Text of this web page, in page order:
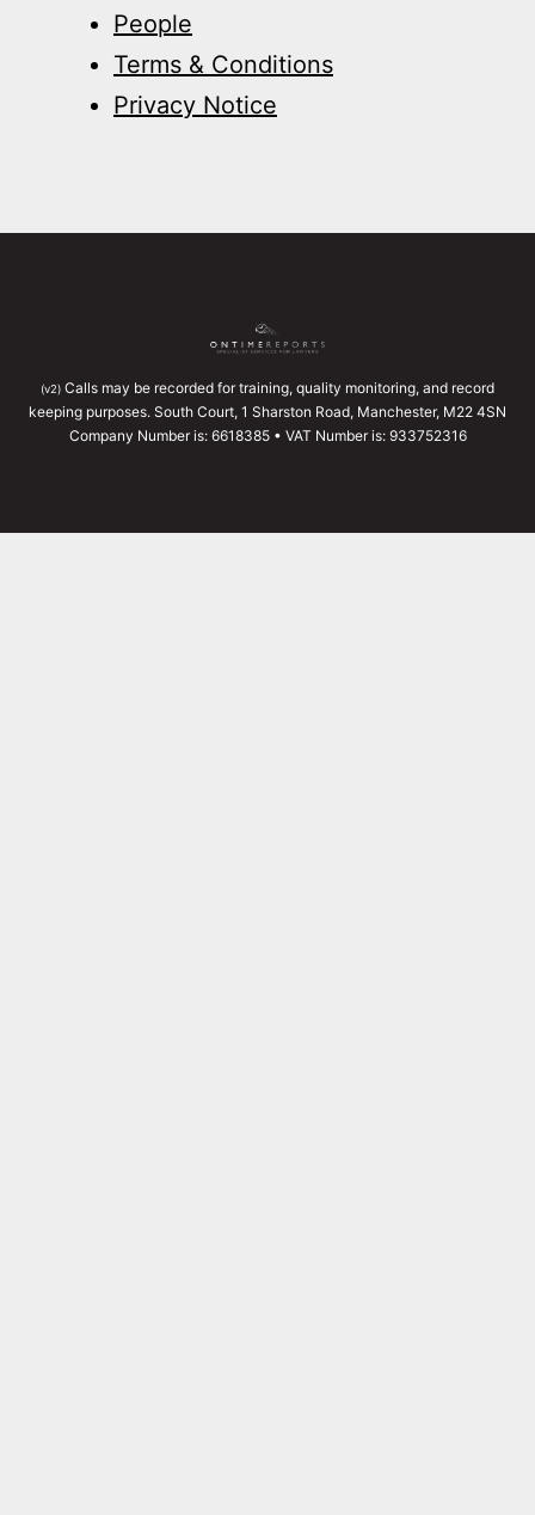
People
Terms & Conditions
Privacy Notice
(v2) Calls may be recorded for training, quality monitoring, and record
keeping purposes. South Court, 1 Sharston Road, Manchester, M22 4SN
Company Number is: 6618385 • VAT Number is: 933752316